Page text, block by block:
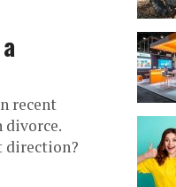
recent
divorce.
direction?